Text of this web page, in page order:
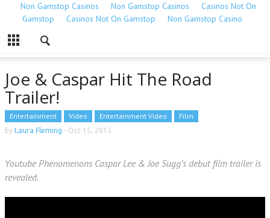
Non Gamstop Casinos Non Gamstop Casinos
Casinos Not On
Gamstop
Casinos Not On Gamstop Non Gamstop Casino
Joe & Caspar Hit The Road
Trailer!
Entertainment Video Entertainment Video Film
by Laura Fleming - Oct 15, 2015
Youtube Phenomenons Caspar Lee & Joe Sugg’s debut film trailer is
revealed.